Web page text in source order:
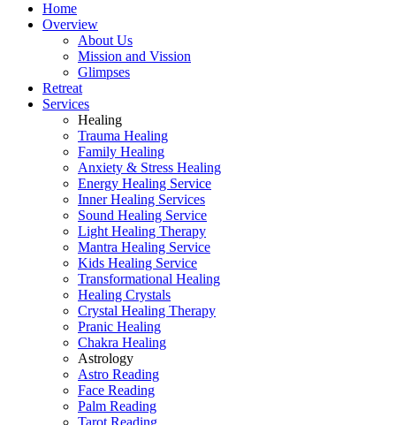
Home
Overview
About Us
Mission and Vission
Glimpses
Retreat
Services
Healing
Trauma Healing
Family Healing
Anxiety & Stress Healing
Energy Healing Service
Inner Healing Services
Sound Healing Service
Light Healing Therapy
Mantra Healing Service
Kids Healing Service
Transformational Healing
Healing Crystals
Crystal Healing Therapy
Pranic Healing
Chakra Healing
Astrology
Astro Reading
Face Reading
Palm Reading
Tarot Reading